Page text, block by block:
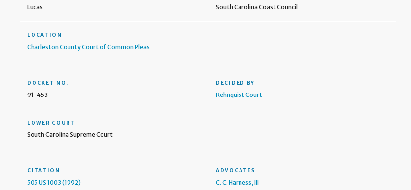
Lucas South Carolina Coast Council
LOCATION
Charleston County Court of Common Pleas
DOCKET NO.
91-453
DECIDED BY
Rehnquist Court
LOWER COURT
South Carolina Supreme Court
CITATION
505 US 1003 (1992)
ADVOCATES
C. C. Harness, III